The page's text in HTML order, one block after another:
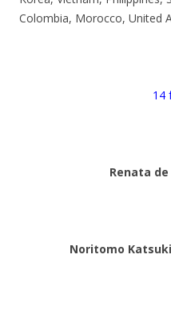
Colombia, Morocco, United
14
Renata de
Noritomo Katsuki